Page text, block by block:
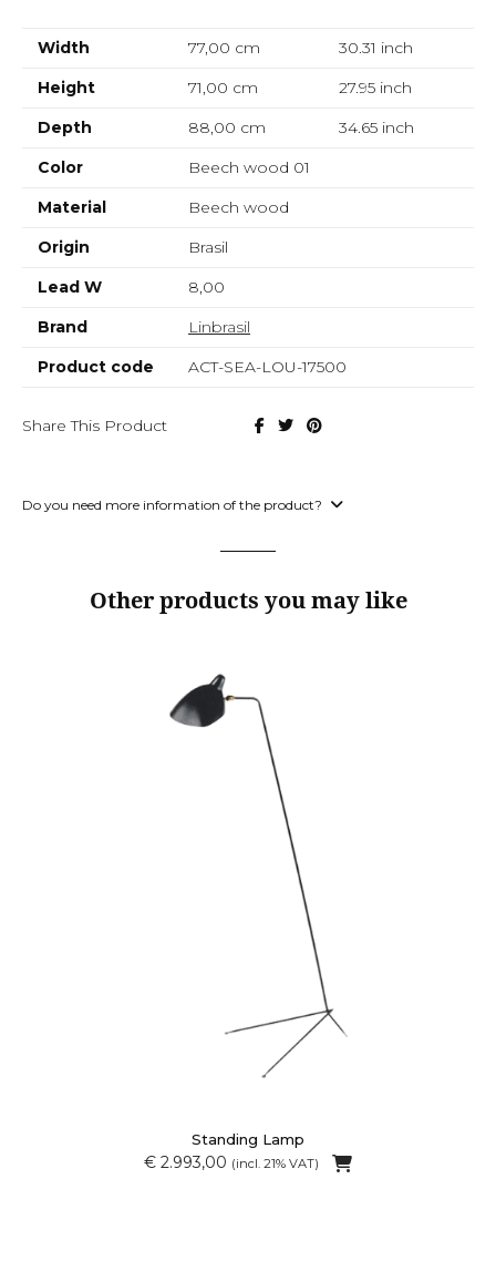
Width 77,00 cm 30.31 inch
Height
71,00 cm 27.95inch
Depth
88,00 cm 34.65inch
Color
Beech wood 01
Material
Beech wood
Origin
Brasil
Lead W
8,00
Brand
Linbrasil
Product code
ACT-SEA-LOU-17500
Share This Product
Do you need more information of the product?
Other products you may like
Standing Lamp
€ 2.993,00 (incl. 21% VAT)